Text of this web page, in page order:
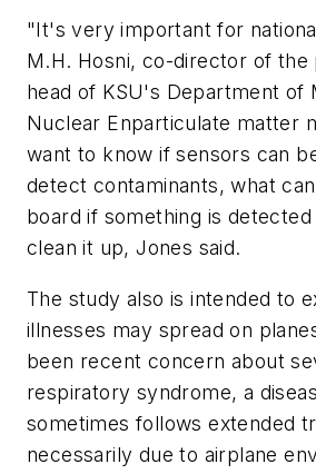
"It's very important for
M.H. Hosni, co-director of the
head of KSU's Department of
Nuclear Enparticulate matter
want to know if sensors can
detect contaminants, what
board if something is
clean it up, Jones said.
The study also is intended to
illnesses may spread on
been recent concern about
respiratory syndrome, a
sometimes follows extended
necessarily due to airplane